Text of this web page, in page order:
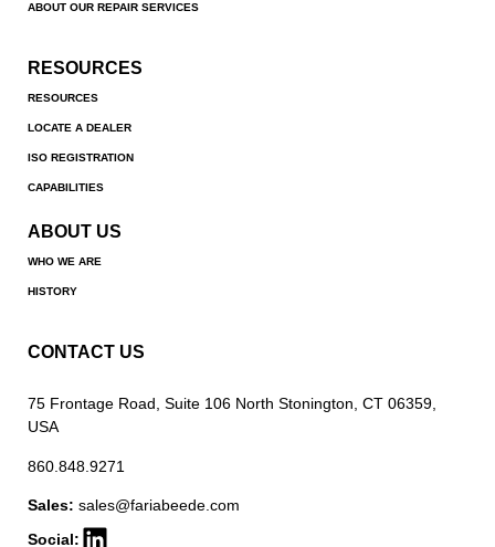
ABOUT OUR REPAIR SERVICES
RESOURCES
RESOURCES
LOCATE A DEALER
ISO REGISTRATION
CAPABILITIES
ABOUT US
WHO WE ARE
HISTORY
CONTACT US
75 Frontage Road, Suite 106 North Stonington, CT 06359,
USA
860.848.9271
Sales: sales@fariabeede.com
Social: